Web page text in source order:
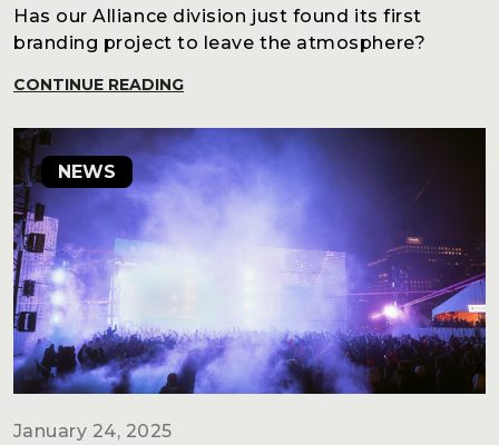
Has our Alliance division just found its first
branding project to leave the atmosphere?
CONTINUE READING
NEWS
January 24, 2025